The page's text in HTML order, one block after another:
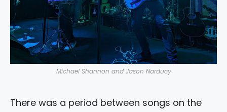
Michael Shannon and Jason Narducy
There was a period between songs on the